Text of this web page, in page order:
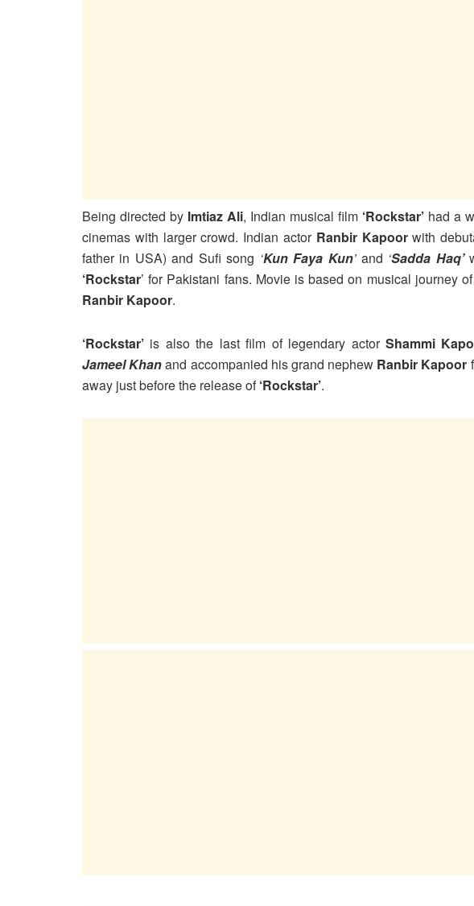
Being directed by Imtiaz Ali, Indian musical film ‘Rockstar’ had a
cinemas with larger crowd. Indian actor Ranbir Kapoorwith
father in USA) and Sufi song ‘Kun Faya Kun’and ‘Sadda Haq’
‘Rockstar’ for Pakistani fans. Movie is based on musical journey
Ranbir Kapoor.
‘Rockstar’ is also the last film of legendary actor Shammi
Jameel Khanand accompanied his grand nephew Ranbir Kapoor
away just before the release of‘Rockstar’.